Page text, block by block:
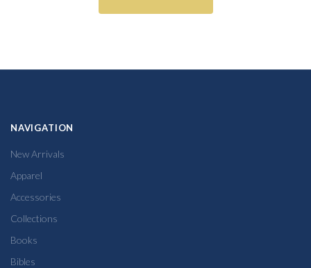
NAVIGATION
New Arrivals
Apparel
Accessories
Collections
Books
Bibles